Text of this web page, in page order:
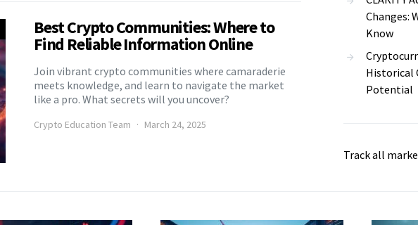
Best Crypto Communities: Where to
Find Reliable Information Online
Join vibrant crypto communities where camaraderie
meets knowledge, and learn to navigate the market
like a pro. What secrets will you uncover?
Crypto Education Team March 24, 2025
Changes:
Know
Historical
Potential
Track all